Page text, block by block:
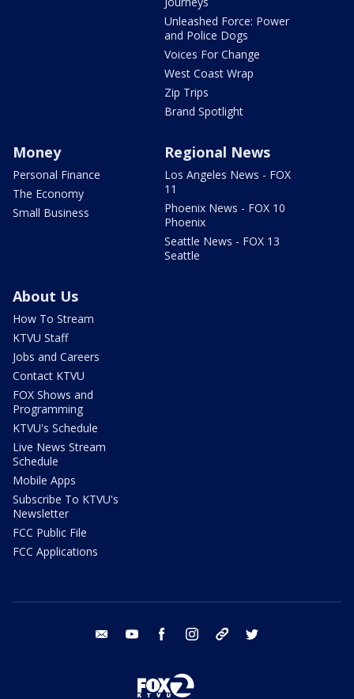
Unleashed Force: Power
and Police Dogs
Voices For Change
West Coast Wrap
Zip Trips
Brand Spotlight
Money
Personal Finance
The Economy
Small Business
Regional News
Los Angeles News - FOX
11
Phoenix News - FOX 10
Phoenix
Seattle News - FOX 13
Seattle
About Us
How To Stream
KTVU Staff
Jobs and Careers
Contact KTVU
FOX Shows and
Programming
KTVU's Schedule
Live News Stream
Schedule
Mobile Apps
Subscribe To KTVU's
Newsletter
FCC Public File
FCC Applications
email youtube facebook instagram tik tok